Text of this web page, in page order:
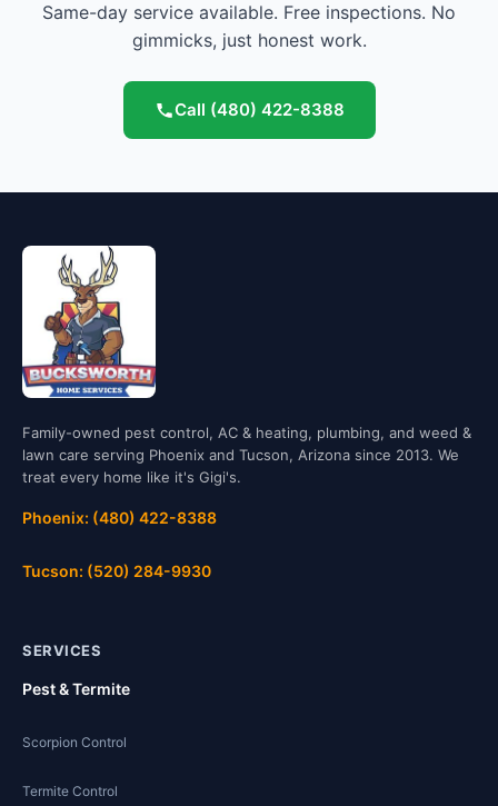
Same-day service available. Free inspections. No
gimmicks, just honest work.
Call (480) 422-8388
Family-owned pest control, AC & heating, plumbing, and weed &
lawn care serving Phoenix and Tucson, Arizona since 2013. We
treat every home like it's Gigi's.
Phoenix: (480) 422-8388
Tucson: (520) 284-9930
SERVICES
Pest & Termite
Scorpion Control
Termite Control